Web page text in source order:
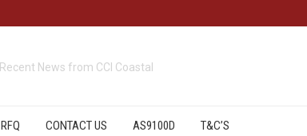
available from CCI Coastal
RFQ CONTACT US AS9100D T&C’S